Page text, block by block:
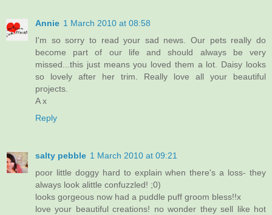
Annie 1 March 2010 at 08:58
I'm so sorry to read your sad news. Our pets really do
become part of our life and should always be very
missed...this just means you loved them a lot. Daisy looks
so lovely after her trim. Really love all your beautiful
projects.
A x
Reply
salty pebble 1 March 2010 at 09:21
poor little doggy hard to explain when there's a loss- they
always look alittle confuzzled! ;0)
looks gorgeous now had a puddle puff groom bless!!x
love your beautiful creations! no wonder they sell like hot